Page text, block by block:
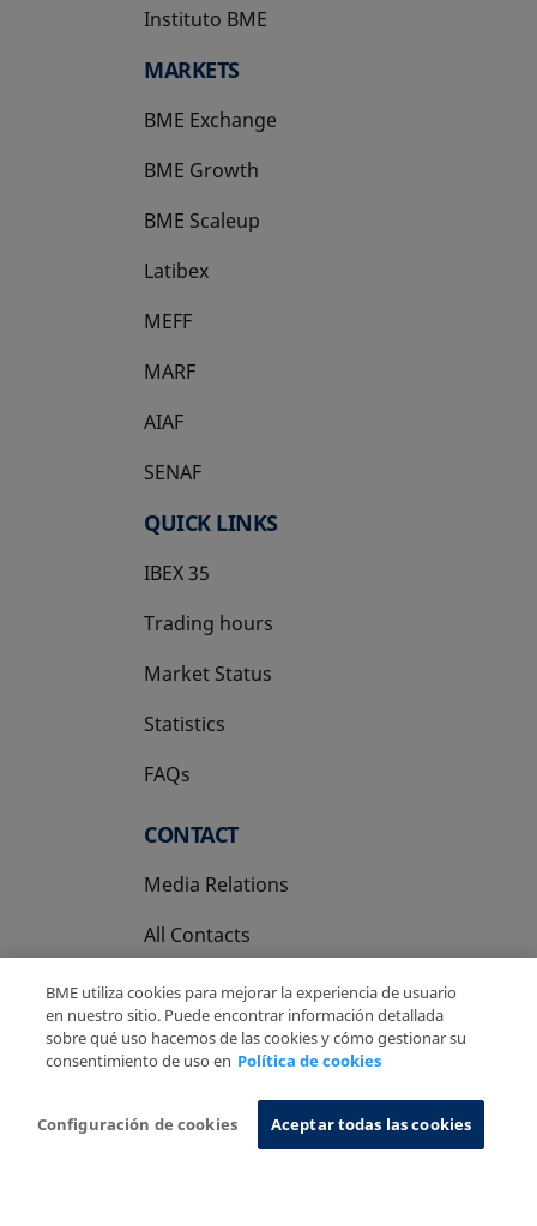
Instituto BME
opens in a new tab
MARKETS
BME Exchange
BME Growth
opens in a new tab
BME Scaleup
opens in a new tab
Latibex
opens in a new tab
MEFF
opens in a new tab
MARF
AIAF
SENAF
QUICK LINKS
IBEX 35
Trading hours
Market Status
Statistics
FAQs
CONTACT
Media Relations
All Contacts
Privacy Policy
Cookies Policy Information System
BME utiliza cookies para mejorar la experiencia de usuario
en nuestro sitio. Puede encontrar información detallada
sobre qué uso hacemos de las cookies y cómo gestionar su
consentimiento de uso en Política de cookies
Configuración de cookies Aceptar todas las cookies